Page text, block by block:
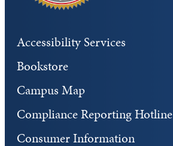
Accessibility Services
Bookstore
Campus Map
Compliance Reporting Hotline
Consumer Information